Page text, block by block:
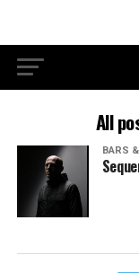
All
BARS